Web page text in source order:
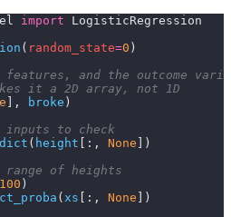
import LogisticRegression
( random_state=0 )
and the outcome
it a 2D array, not 1D
], broke )
to check
( height [:, None ])
range of heights
)
( xs [:, None ])